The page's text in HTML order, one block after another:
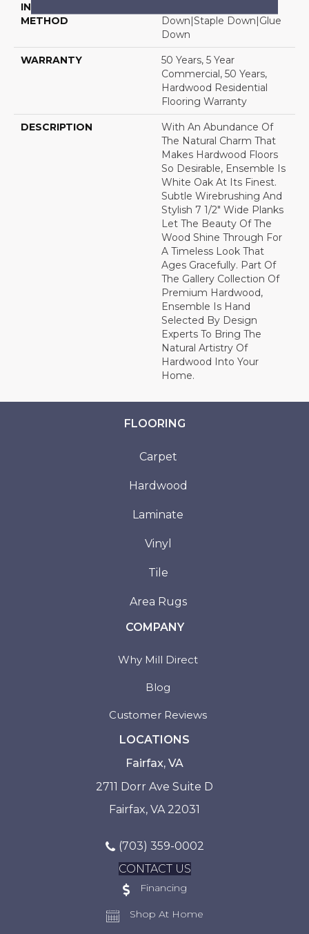
INSTALLATION
METHOD
Down|Staple Down|Glue
Down
WARRANTY
50 Years, 5 Year
Commercial, 50 Years,
Hardwood Residential
Flooring Warranty
DESCRIPTION
With An Abundance Of
The Natural Charm That
Makes Hardwood Floors
So Desirable, Ensemble Is
White Oak At Its Finest.
Subtle Wirebrushing And
Stylish 7 1/2" Wide Planks
Let The Beauty Of The
Wood Shine Through For
A Timeless Look That
Ages Gracefully. Part Of
The Gallery Collection Of
Premium Hardwood,
Ensemble Is Hand
Selected By Design
Experts To Bring The
Natural Artistry Of
Hardwood Into Your
Home.
FLOORING
Carpet
Hardwood
Laminate
Vinyl
Tile
Area Rugs
COMPANY
Why Mill Direct
Blog
Customer Reviews
LOCATIONS
Fairfax, VA
2711 Dorr Ave Suite D
Fairfax, VA 22031
(703) 359-0002
CONTACT US
Financing
Shop At Home